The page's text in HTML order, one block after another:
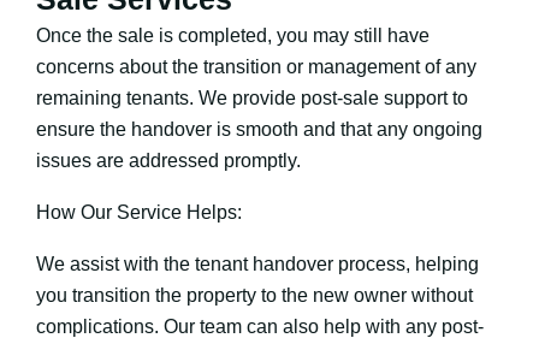
Once the sale is completed, you may still have
concerns about the transition or management of any
remaining tenants. We provide post-sale support to
ensure the handover is smooth and that any ongoing
issues are addressed promptly.
How Our Service Helps:
We assist with the tenant handover process, helping
you transition the property to the new owner without
complications. Our team can also help with any post-